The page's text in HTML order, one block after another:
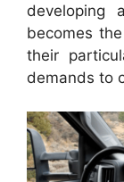
developing
becomes
their
demands to